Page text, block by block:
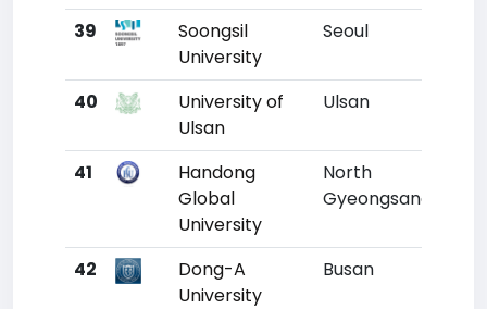
39
Soongsil
University
Seoul
40
University of
Ulsan
Ulsan
41
Handong
Global
University
North
Gyeongsang
42
Dong-A
University
Busan